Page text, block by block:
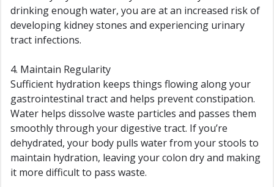
drinking enough water, you are at an increased risk of
developing kidney stones and experiencing urinary
tract infections.
4. Maintain Regularity
Sufficient hydration keeps things flowing along your
gastrointestinal tract and helps prevent constipation.
Water helps dissolve waste particles and passes them
smoothly through your digestive tract. If you’re
dehydrated, your body pulls water from your stools to
maintain hydration, leaving your colon dry and making
it more difficult to pass waste.